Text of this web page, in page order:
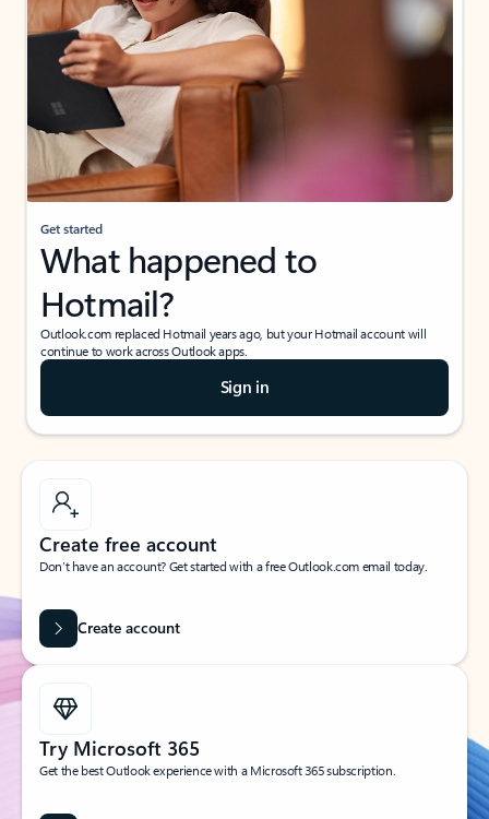
Get started
What happened to
Hotmail?
Outlook.com replaced Hotmail years ago, but your Hotmail account will
continue to work across Outlook apps.
Sign in
Create free account
Don’t have an account? Get started with a free Outlook.com email today.
Create account
Try Microsoft 365
Get the best Outlook experience with a Microsoft 365 subscription.